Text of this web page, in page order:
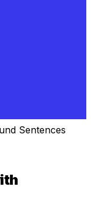
Sentences